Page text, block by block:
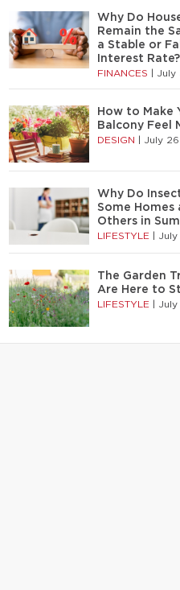
Why Do
Remain the
a Stable or
Interest Rate?
FINANCES July
How to Make
Balcony Feel
DESIGN July
Why Do
Some Homes
Others in
LIFESTYLE
The Garden
Are Here to
LIFESTYLE July